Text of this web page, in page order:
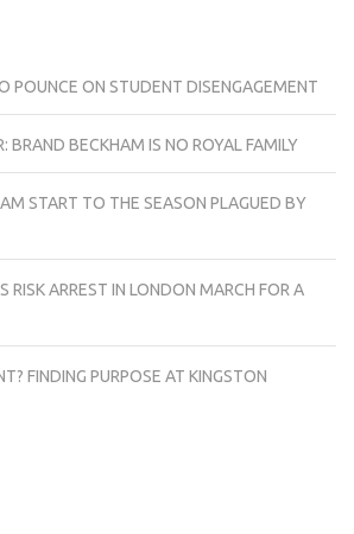
POUNCE ON STUDENT DISENGAGEMENT
BRAND BECKHAM IS NO ROYAL FAMILY
START TO THE SEASON PLAGUED BY
RISK ARREST IN LONDON MARCH FOR A
FINDING PURPOSE AT KINGSTON